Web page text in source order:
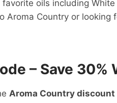
oils including
Aroma Country or
– Save 30%
Aroma Country discount